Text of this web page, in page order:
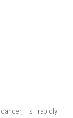
is rapidly